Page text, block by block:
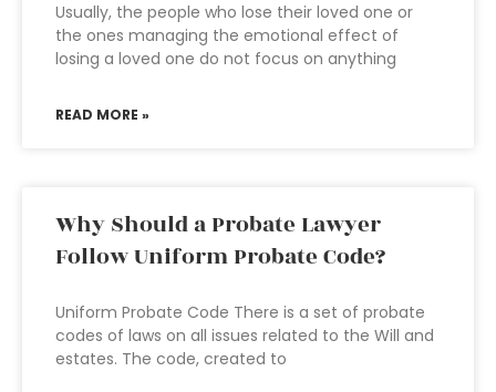
Usually, the people who lose their loved one or
the ones managing the emotional effect of
losing a loved one do not focus on anything
READ MORE »
Why Should a Probate Lawyer
Follow Uniform Probate Code?
Uniform Probate Code There is a set of probate
codes of laws on all issues related to the Will and
estates. The code, created to